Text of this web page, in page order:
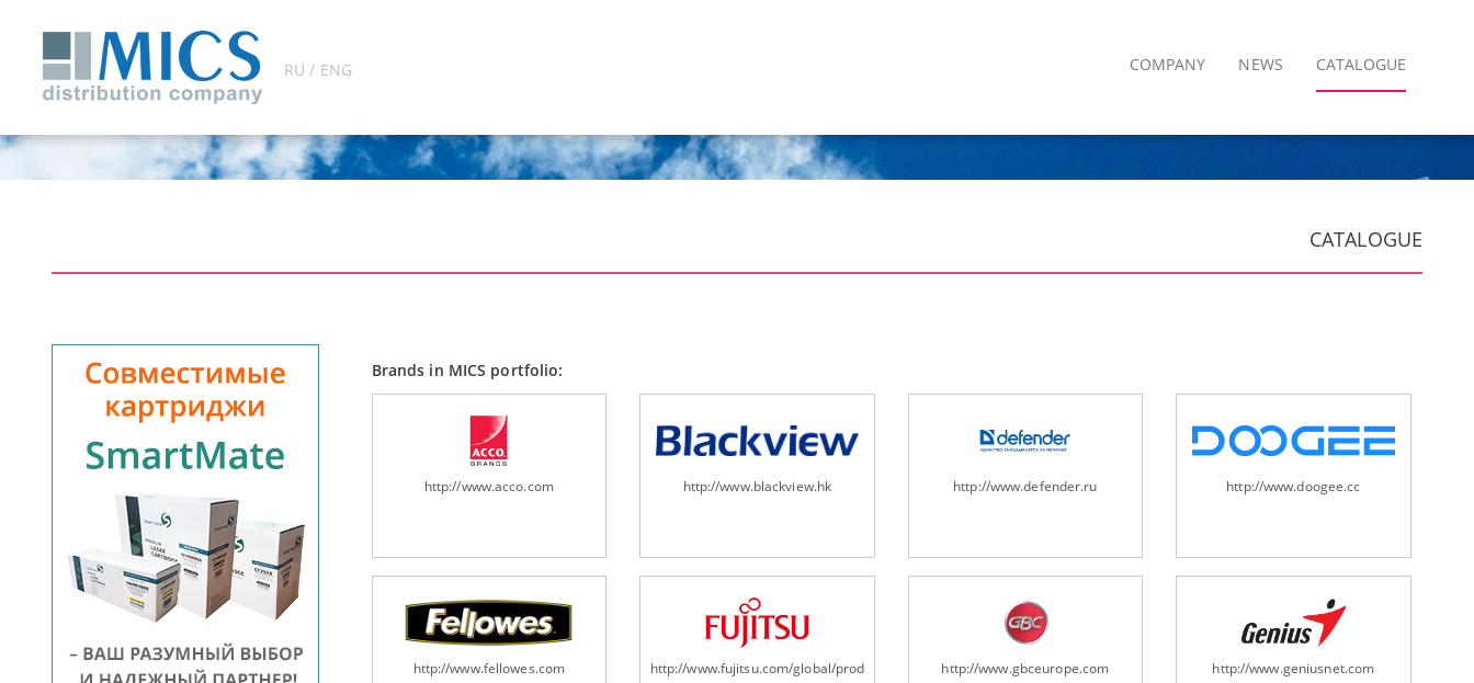
RU / ENG COMPANY NEWS CATALOGUE
CATALOGUE
Brands in MICS portfolio:
http://www.acco.com http://www.blackview.hk http://www.defender.ru http://www.doogee.cc
http://www.fellowes.com http://www.fujitsu.com/global/products/computing/peripheral/scanners/
http://www.gbceurope.com http://www.geniusnet.com